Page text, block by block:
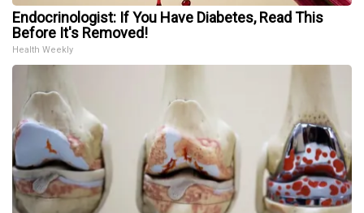
Endocrinologist: If You Have Diabetes, Read This
Before It's Removed!
Health Weekly